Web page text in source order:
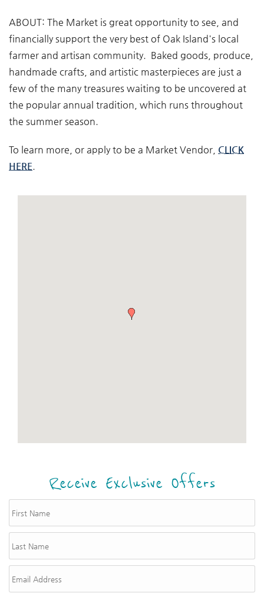
ABOUT: The Market is great opportunity to see, and
financially support the very best of Oak Island's local
farmer and artisan community. Baked goods, produce,
handmade crafts, and artistic masterpieces are just a
few of the many treasures waiting to be uncovered at
the popular annual tradition, which runs throughout
the summer season.
To learn more, or apply to be a Market Vendor, CLICK
HERE.
Receive Exclusive Offers